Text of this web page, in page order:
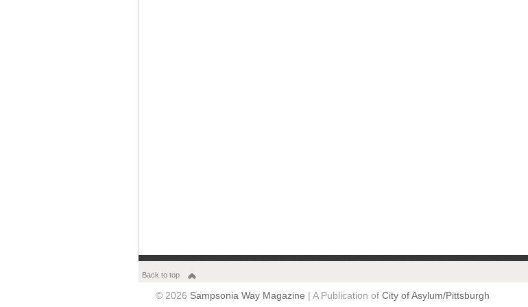
Back to top
© 2026 Sampsonia Way Magazine | A Publication of City of Asylum/Pittsburgh